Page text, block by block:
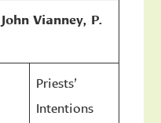
Vianney, P.
Priests’
Intentions